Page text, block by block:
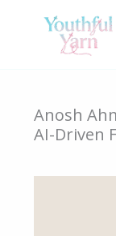
Anosh
AI-Driven